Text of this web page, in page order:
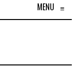
MENU ≡